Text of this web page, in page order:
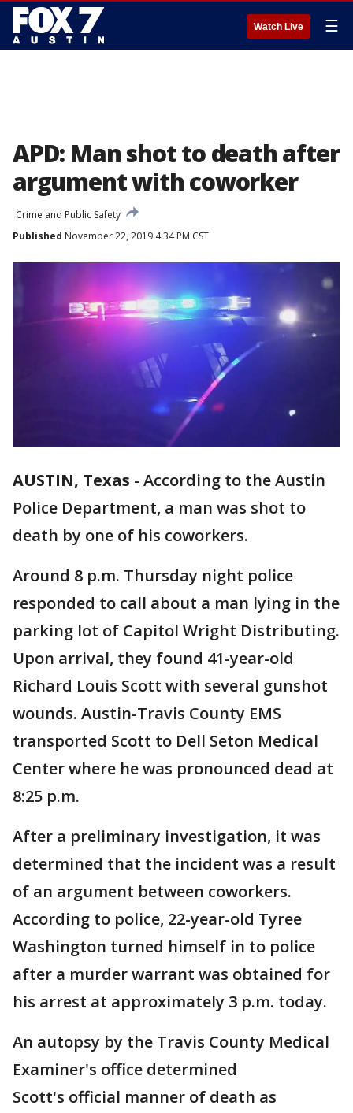
Watch Live ☰
APD: Man shot to death after
argument with coworker
Crime and Public Safety
Published November 22, 2019 4:34 PM CST
AUSTIN, Texas - According to the Austin
Police Department, a man was shot to
death by one of his coworkers.
Around 8 p.m. Thursday night police
responded to call about a man lying in the
parking lot of Capitol Wright Distributing.
Upon arrival, they found 41-year-old
Richard Louis Scott with several gunshot
wounds. Austin-Travis County EMS
transported Scott to Dell Seton Medical
Center where he was pronounced dead at
8:25 p.m.
After a preliminary investigation, it was
determined that the incident was a result
of an argument between coworkers.
According to police, 22-year-old Tyree
Washington turned himself in to police
after a murder warrant was obtained for
his arrest at approximately 3 p.m. today.
An autopsy by the Travis County Medical
Examiner's office determined
Scott's official manner of death as